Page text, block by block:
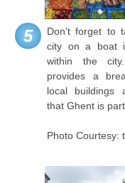
5
Don’t forget to
city on a boat
within the
provides a
local buildings
that Ghent is
Photo Courtesy: